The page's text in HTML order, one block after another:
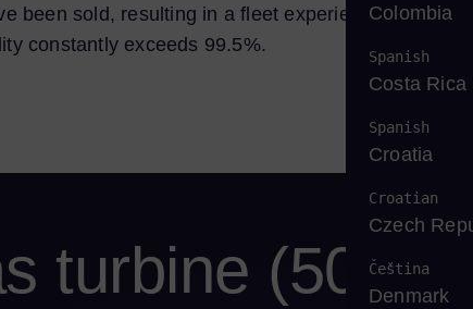
Colombia
Spanish
Costa Rica
Spanish
Croatia
Croatian
Czech
Čeština
Denmark
been sold, resulting in a fleet experience of over
constantly exceeds 99.5%.
turbine (50